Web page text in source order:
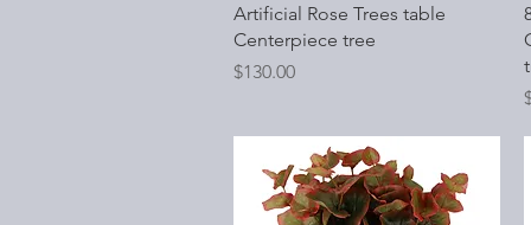
Quick View
Artificial Rose Trees table
Centerpiece tree
Price
$130.00